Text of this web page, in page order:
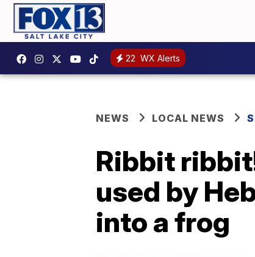
22 WX Alerts
NEWS LOCAL NEWS
Ribbit
used by
into a frog